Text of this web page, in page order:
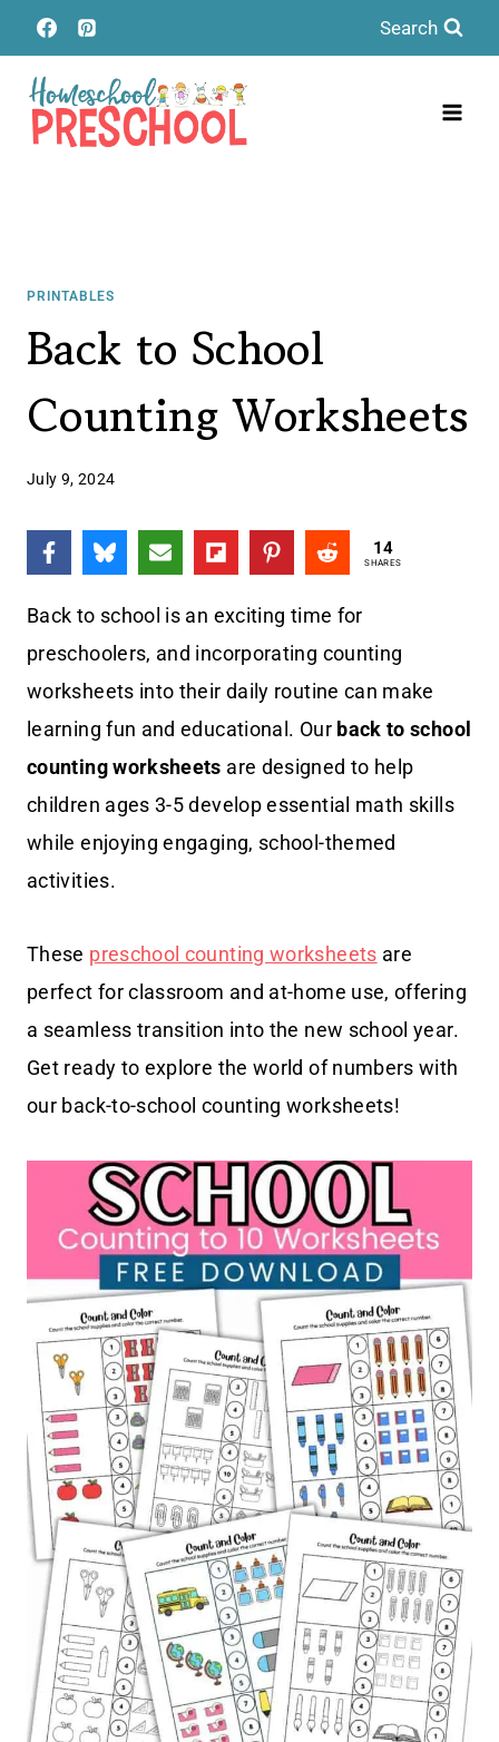
Skip
to
content
Search
PRINTABLES
Back to School
Counting Worksheets
July 9, 2024
14
SHARES
Back to school is an exciting time for
preschoolers, and incorporating counting
worksheets into their daily routine can make
learning fun and educational. Our back to school
counting worksheets are designed to help
children ages 3-5 develop essential math skills
while enjoying engaging, school-themed
activities.
These preschool counting worksheets are
perfect for classroom and at-home use, offering
a seamless transition into the new school year.
Get ready to explore the world of numbers with
our back-to-school counting worksheets!